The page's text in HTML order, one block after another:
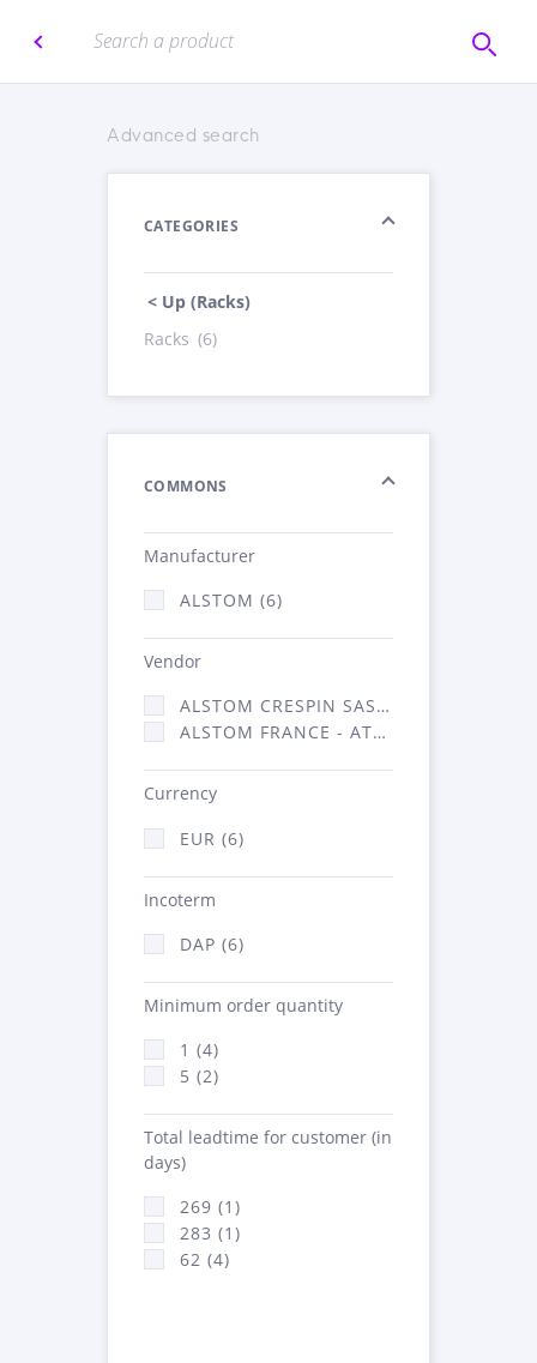
Advanced search
CATEGORIES
< Up (Racks)
Racks (6)
COMMONS
Manufacturer
ALSTOM (6)
Vendor
ALSTOM CRESPIN SAS (2)
ALSTOM FRANCE - ATSA (4)
Currency
EUR (6)
Incoterm
DAP (6)
Minimum order quantity
1 (4)
5 (2)
Total leadtime for customer (in
days)
269 (1)
283 (1)
62 (4)